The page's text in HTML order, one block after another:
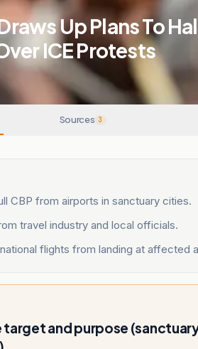
Up Plans To
ICE Protests
Sources 3
CBP from airports in sanctuary cities.
travel industry and local officials.
flights from landing at affected
target and purpose